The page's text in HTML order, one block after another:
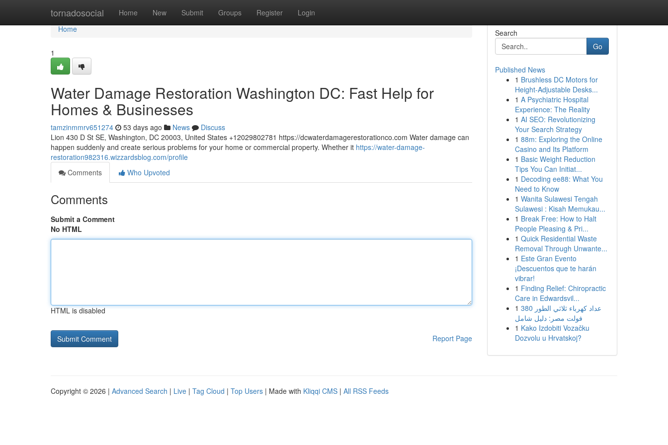
tornadosocial Home New Submit Groups Register Login
Home
Home
1
Water Damage Restoration Washington DC: Fast Help for
Homes & Businesses
tamzinmmrv651274 53 days ago News
Discuss
Lion 430 D St SE, Washington, DC 20003, United States +12029802781 https://dcwaterdamagerestorationco.com Water damage can
happen suddenly and create serious problems for your home or commercial property. Whether it https://water-damage-
restoration982316.wizzardsblog.com/profile
Comments
Who Upvoted
Comments
Submit a Comment
No HTML
HTML is disabled
Report Page
Search
Go
Published News
1 Brushless DC Motors for
Height-Adjustable Desks...
1 A Psychiatric Hospital
Experience: The Reality
1 AI SEO: Revolutionizing
Your Search Strategy
1 88m: Exploring the Online
Casino and Its Platform
1 Basic Weight Reduction
Tips You Can Initiat...
1 Decoding ee88: What You
Need to Know
1 Wanita Sulawesi Tengah
Sulawesi : Kisah Memukau...
1 Break Free: How to Halt
People Pleasing & Pri...
1 Quick Residential Waste
Removal Through Unwante...
1 Este Gran Evento
¡Descuentos que te harán
vibrar!
1 Finding Relief: Chiropractic
Care in Edwardsvil...
1 عداد كهرباء ثلاثي الطور 380
فولت مصر: دليل شامل
1 Kako Izdobiti Vozačku
Dozvolu u Hrvatskoj?
Copyright © 2026 | Advanced Search | Live | Tag Cloud | Top Users | Made with Kliqqi CMS | All RSS Feeds